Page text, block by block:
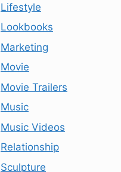
Lifestyle
Lookbooks
Marketing
Movie
Movie Trailers
Music
Music Videos
Relationship
Sculpture